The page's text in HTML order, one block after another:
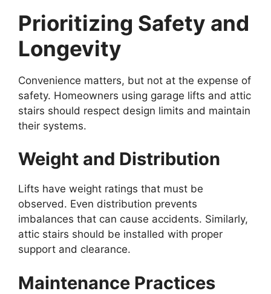
Prioritizing Safety and
Longevity
Convenience matters, but not at the expense of
safety. Homeowners using garage lifts and attic
stairs should respect design limits and maintain
their systems.
Weight and Distribution
Lifts have weight ratings that must be
observed. Even distribution prevents
imbalances that can cause accidents. Similarly,
attic stairs should be installed with proper
support and clearance.
Maintenance Practices